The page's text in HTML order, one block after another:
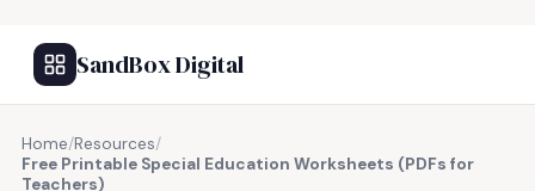
SandBox Digital
Home/Resources/
Free Printable Special Education Worksheets (PDFs for
Teachers)